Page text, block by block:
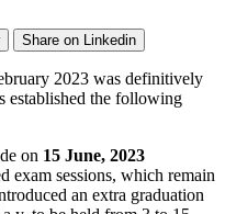
Share on Linkedin
2023 was definitively
established the following
on 15 June, 2023
exam sessions, which remain
an extra graduation